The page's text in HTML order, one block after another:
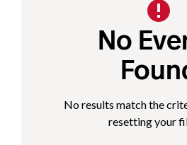
No
No results match the
resetting your